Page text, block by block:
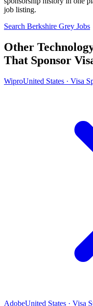
job listing.
Search Berkshire Grey Jobs
Other
That Sponsor
WiproUnited States · Visa
AdobeUnited States · Visa